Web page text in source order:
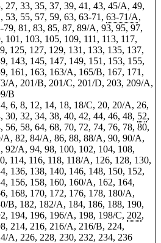
27, 33, 35, 37, 39, 41, 43, 45/A, 49,
53, 55, 57, 59, 63, 63-71, 63-71/A,
79, 81, 83, 85, 87, 89/A, 93, 95, 97,
101 , 103, 105, 109, 111, 113, 117,
125, 127, 129, 131, 133, 135, 137,
143, 145, 147, 149, 151, 153, 155,
161, 163, 163/A, 165/B, 167, 171,
A, 201/B, 201/C, 201/D, 203, 209/A,
B
6, 8, 12, 14, 18, 18/C, 20, 20/A, 26,
30, 32, 34, 38, 40, 42, 44, 46, 48, 52,
56, 58, 64, 68, 70, 72, 74, 76, 78, 80,
A, 82, 84/A, 86, 88, 88/A, 90, 90/A,
92/A, 94, 98, 100, 102, 104, 108,
114, 116, 118, 118/A, 126, 128, 130,
136, 138, 140, 146, 148, 150, 152,
156, 158, 160, 160/A, 162, 164,
168, 170, 172, 176, 178, 180/A,
B, 182, 182/A, 184, 186, 188, 190,
194, 196, 196/A, 198, 198/C, 202,
214, 216, 216/A, 216/B, 224,
A, 226, 228, 230, 232, 234, 236